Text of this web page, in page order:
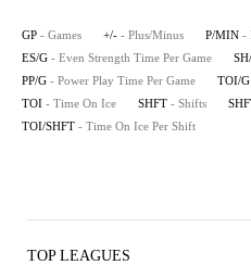
GP - Games +/- - Plus/Minus P/MIN -
ES/G - Even Strength Time Per Game
PP/G - Power Play Time Per Game TOI/G
TOI - Time On Ice SHFT - Shifts
TOI/SHFT - Time On Ice Per Shift
TOP LEAGUES